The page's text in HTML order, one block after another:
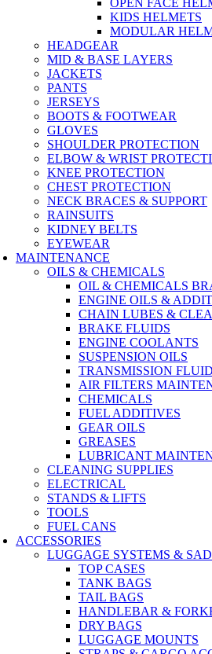
OPEN FACE
KIDS HELMETS
MODULAR
HEADGEAR
MID & BASE LAYERS
JACKETS
PANTS
JERSEYS
BOOTS & FOOTWEAR
GLOVES
SHOULDER PROTECTION
ELBOW & WRIST
KNEE PROTECTION
CHEST PROTECTION
NECK BRACES & SUPPORT
RAINSUITS
KIDNEY BELTS
EYEWEAR
MAINTENANCE
OILS & CHEMICALS
OIL & CHEMICALS
ENGINE OILS &
CHAIN LUBES &
BRAKE FLUIDS
ENGINE COOLANTS
SUSPENSION OILS
TRANSMISSION
AIR FILTERS
CHEMICALS
FUEL ADDITIVES
GEAR OILS
GREASES
LUBRICANT
CLEANING SUPPLIES
ELECTRICAL
STANDS & LIFTS
TOOLS
FUEL CANS
ACCESSORIES
LUGGAGE SYSTEMS &
TOP CASES
TANK BAGS
TAIL BAGS
HANDLEBAR &
DRY BAGS
LUGGAGE MOUNTS